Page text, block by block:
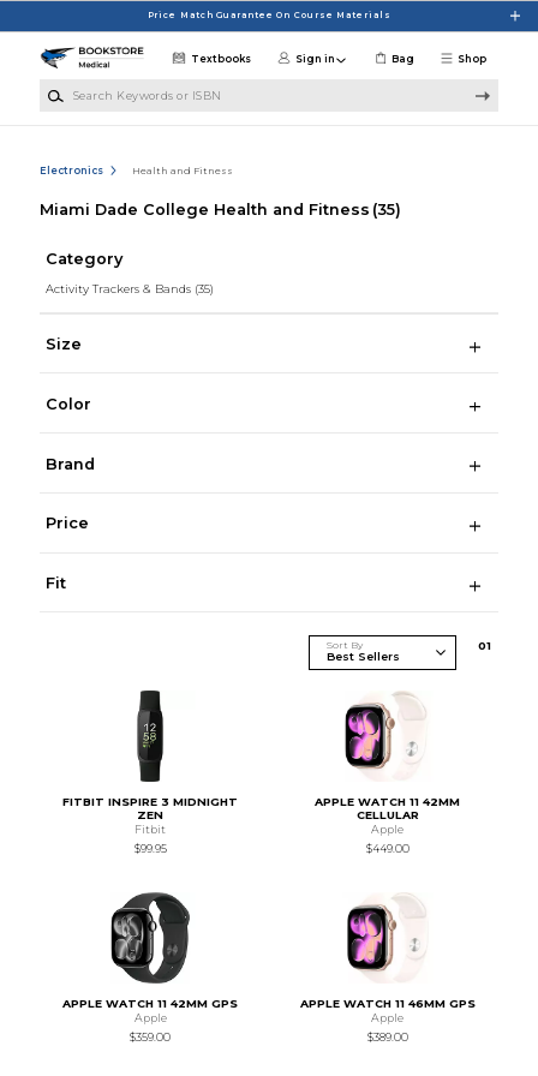
Price Match Guarantee On Course Materials
Shop
Textbooks Sign in Bag
Electronics Health and Fitness
Miami Dade College Health and Fitness (35)
Category
Activity Trackers & Bands (35)
Size
Color
Brand
Price
Fit
Sort By 01
FITBIT INSPIRE 3 MIDNIGHT
ZEN
Fitbit
$99.95
APPLE WATCH 11 42MM
CELLULAR
Apple
$449.00
APPLE WATCH 11 42MM GPS
Apple
$359.00
APPLE WATCH 11 46MM GPS
Apple
$389.00